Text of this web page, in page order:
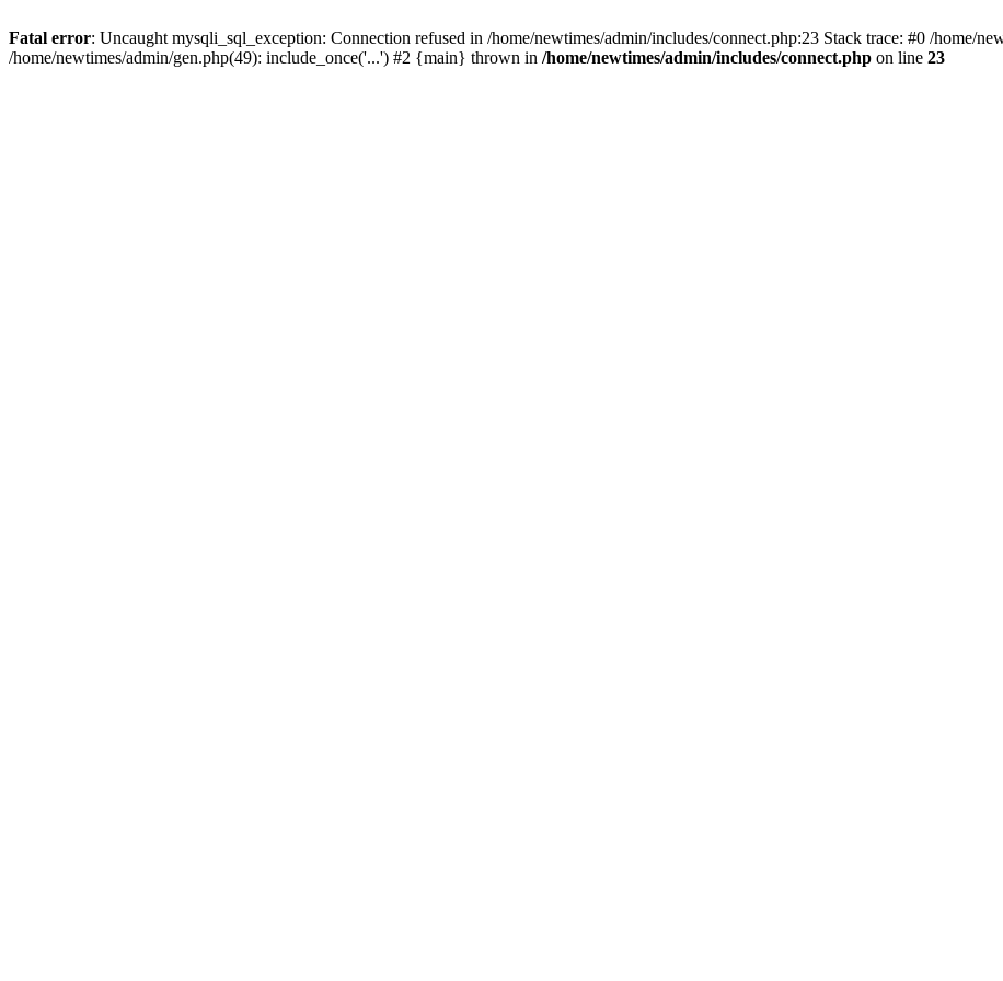
Fatal error: Uncaught mysqli_sql_exception: Connection refused in /home/newtimes/admin/includes/connect.php:23 Stack trace: #0 /home/
/home/newtimes/admin/gen.php(49): include_once('...') #2 {main} thrown in /home/newtimes/admin/includes/connect.php on line 23